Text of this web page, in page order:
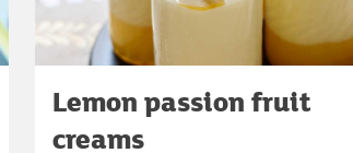
Lemon passion fruit
creams